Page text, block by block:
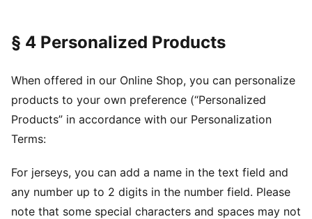
§ 4 Personalized Products
When offered in our Online Shop, you can personalize
products to your own preference (“Personalized
Products” in accordance with our Personalization
Terms:
For jerseys, you can add a name in the text field and
any number up to 2 digits in the number field. Please
note that some special characters and spaces may not